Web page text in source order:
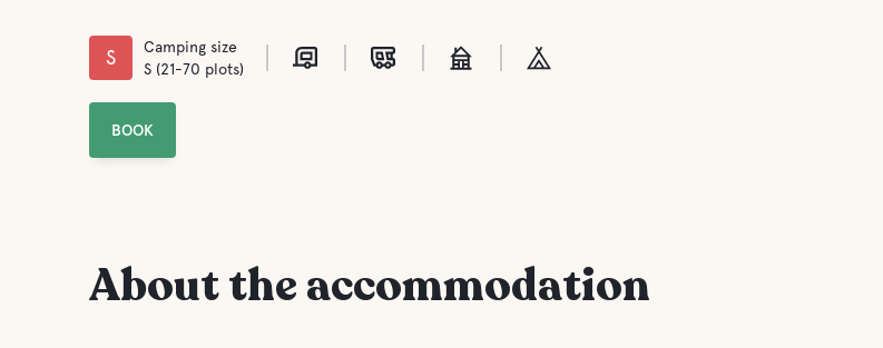
S
Camping size
S (21-70 plots)
BOOK
About the accommodation